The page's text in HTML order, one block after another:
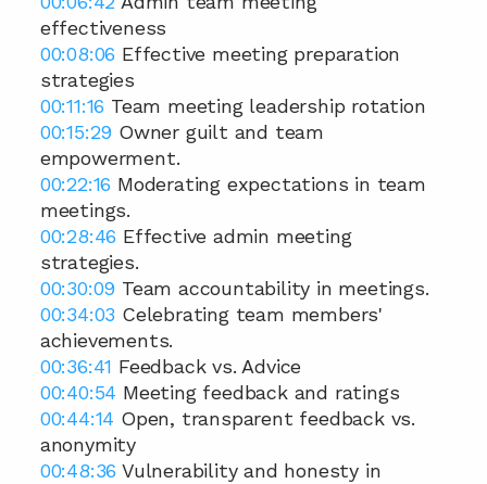
effectiveness
00:08:06 Effective meeting preparation
strategies
00:11:16 Team meeting leadership rotation
00:15:29 Owner guilt and team
empowerment.
00:22:16 Moderating expectations in team
meetings.
00:28:46 Effective admin meeting
strategies.
00:30:09 Team accountability in meetings.
00:34:03 Celebrating team members'
achievements.
00:36:41 Feedback vs. Advice
00:40:54 Meeting feedback and ratings
00:44:14 Open, transparent feedback vs.
anonymity
00:48:36 Vulnerability and honesty in